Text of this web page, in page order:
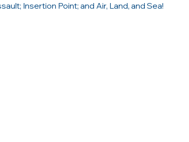
Insertion Point; and Air, Land, and Sea!